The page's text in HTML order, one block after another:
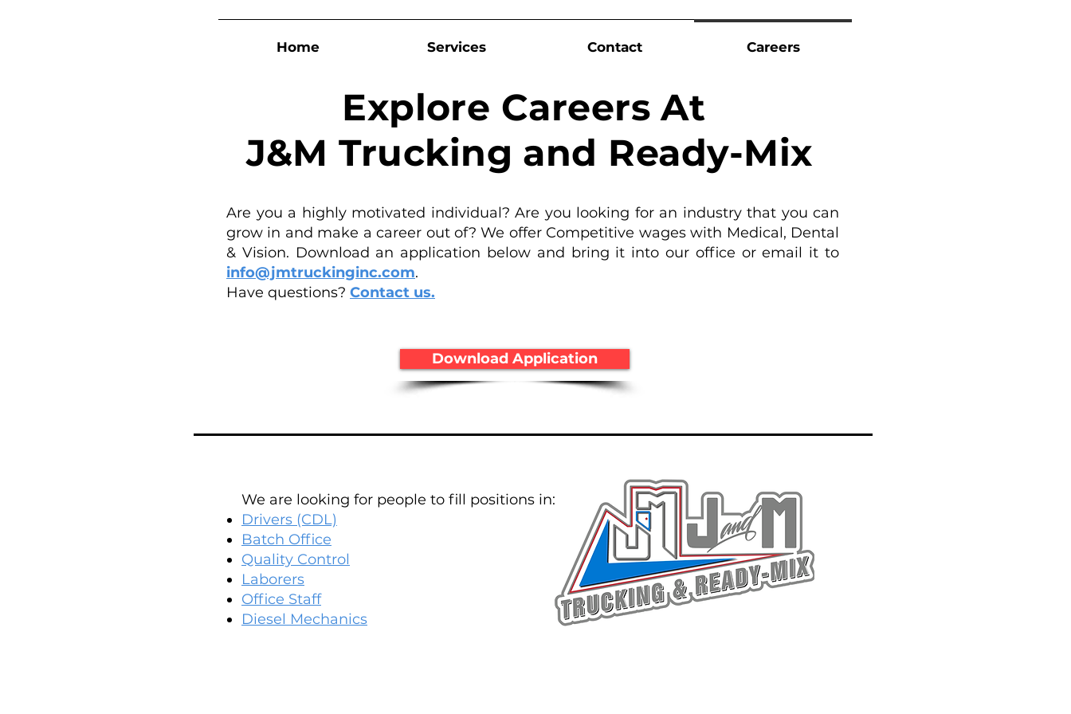
Home Services Contact Careers
Explore Careers At
J&M Trucking and Ready-Mix
Are you a highly motivated individual? Are you looking for an industry that you can
grow in and make a career out of? We offer Competitive wages with Medical, Dental
& Vision. Download an application below and bring it into our office or email it to
info@jmtruckinginc.com.
Have questions? Contact us.
Download Application
We are looking for people to fill positions in:
Drivers (CDL)
Batch Office
Quality Control
Laborers
Office Staff
Diesel Mechanics